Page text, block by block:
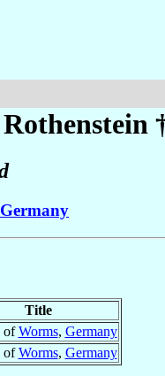
Germany
Title
ofWorms, Germany
ofWorms, Germany